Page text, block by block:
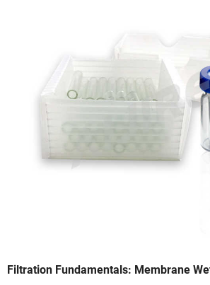
Filtration Fundamentals: Membrane